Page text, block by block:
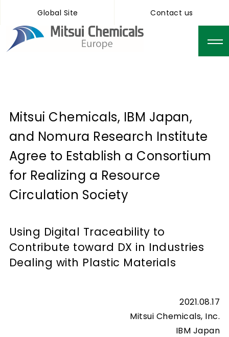
Global Site Contact us
Mitsui Chemicals, IBM Japan,
and Nomura Research Institute
Agree to Establish a Consortium
for Realizing a Resource
Circulation Society
Using Digital Traceability to
Contribute toward DX in Industries
Dealing with Plastic Materials
2021.08.17
Mitsui Chemicals, Inc.
IBM Japan